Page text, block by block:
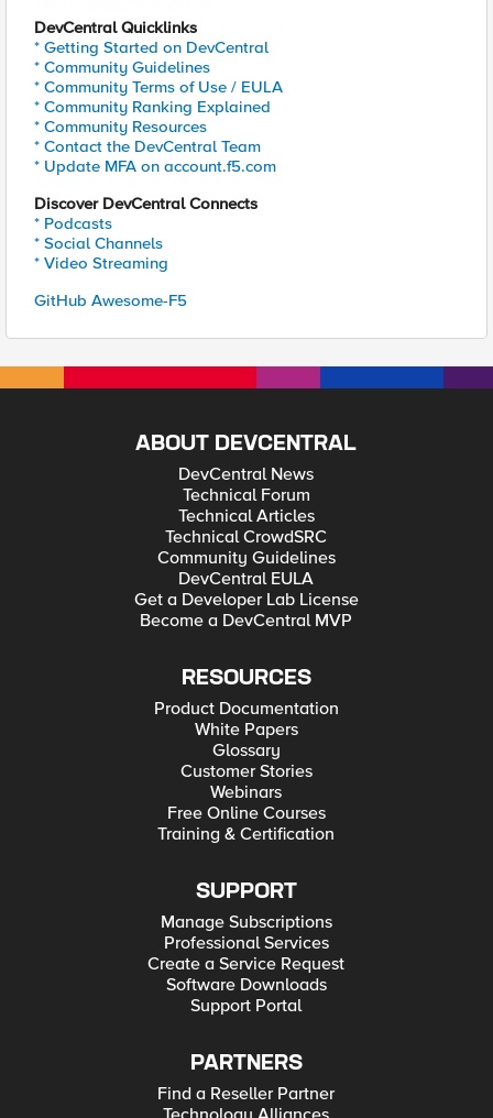
DevCentral Quicklinks
* Getting Started on DevCentral
* Community Guidelines
* Community Terms of Use / EULA
* Community Ranking Explained
* Community Resources
* Contact the DevCentral Team
* Update MFA on account.f5.com
Discover DevCentral Connects
* Podcasts
* Social Channels
* Video Streaming
GitHub Awesome-F5
ABOUT DEVCENTRAL
DevCentral News
Technical Forum
Technical Articles
Technical CrowdSRC
Community Guidelines
DevCentral EULA
Get a Developer Lab License
Become a DevCentral MVP
RESOURCES
Product Documentation
White Papers
Glossary
Customer Stories
Webinars
Free Online Courses
Training & Certification
SUPPORT
Manage Subscriptions
Professional Services
Create a Service Request
Software Downloads
Support Portal
PARTNERS
Find a Reseller Partner